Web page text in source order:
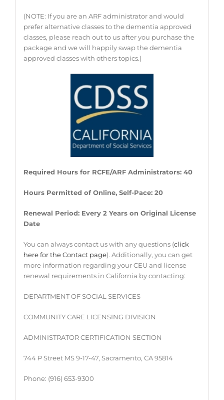
(NOTE: If you are an ARF administrator and would
prefer alternative classes to the dementia approved
classes, please reach out to us after you purchase the
package and we will happily swap the dementia
approved classes with others topics.)
Required Hours for RCFE/ARF Administrators: 40
Hours Permitted of Online, Self-Pace: 20
Renewal Period: Every 2 Years on Original License
Date
You can always contact us with any questions (click
here for the Contact page). Additionally, you can get
more information regarding your CEU and license
renewal requirements in California by contacting:
DEPARTMENT OF SOCIAL SERVICES
COMMUNITY CARE LICENSING DIVISION
ADMINISTRATOR CERTIFICATION SECTION
744 P Street MS 9-17-47, Sacramento, CA 95814
Phone: (916) 653-9300